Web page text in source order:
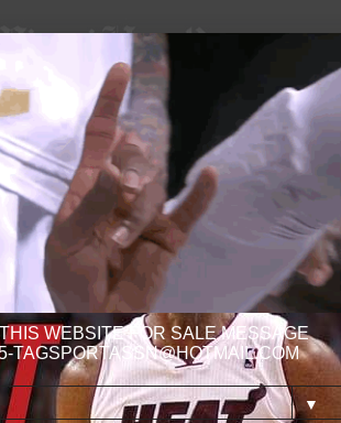
WEBSITE FOR SALE MESSAGE
TAGSPORTASSN@HOTMAIL.COM
▼